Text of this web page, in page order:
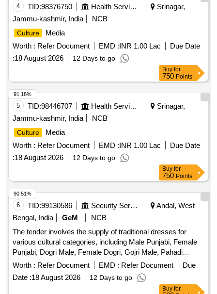
Bathroom Freshner, Pencil Battery, Remote Battery, White
Phenyle, Black Phenyle, Harpic, Muriatic Acid, Distilled
Water, Sampling Poly Paper, Rubber Band, Service Book,
Calculator, Steel Scale, Water Bottle, Jhooliharu, Phullharu,
Broom Stick, Long Handle Mop, Pan Brush, Plastic Bucket,
Plastic Mug, Hand Wash
4 TID:98376750 Health Services/equipments
Srinagar,
Jammu-kashmir, India
NCB
Culture
Media
Worth : Refer Document EMD :INR 1.00 Lac
Due Date
:18 August 2026 12 Days to go
Buy for
750 Points
5 TID:98446707 Health Services/equipments
Srinagar,
Jammu-kashmir, India
NCB
Culture
Media
Worth : Refer Document EMD :INR 1.00 Lac
Due Date
:18 August 2026 12 Days to go
91.18%
Buy for
750 Points
6 TID:99130586 Security Services
Andal, West
Bengal, India
GeM
NCB
The tender involves the supply of traditional dresses for
various cultural categories, including Male Punjabi, Female
Punjabi, Dogri Male, Female Dogri, Gojri Male, Pahadi
Female, Kashmiri, and Female Kashmiri. The dresses are to
be made according to specified traditional designs and
specifications. MALE PUNJABI, FEMALE PUNJABI,
Worth : Refer Document EMD : Refer Document
Due
Date :18 August 2026 12 Days to go
90.51%
Buy for